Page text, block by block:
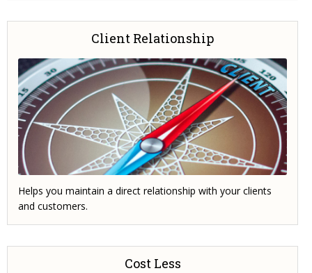
Client Relationship
Helps you maintain a direct relationship with your clients
and customers.
Cost Less